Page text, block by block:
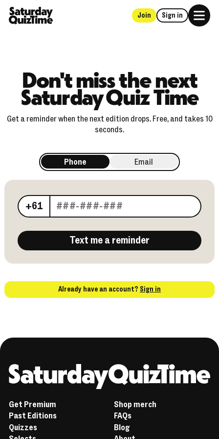
Home
Join Sign in
Don't miss the next
Saturday Quiz Time
Get a reminder when the next edition drops. Free, and takes 10
seconds.
Phone Email
Your phone number
+61
Text me a reminder
Already have an account? Sign in
Get Premium
Past Editions
Quizzes
Shop merch
FAQs
Blog